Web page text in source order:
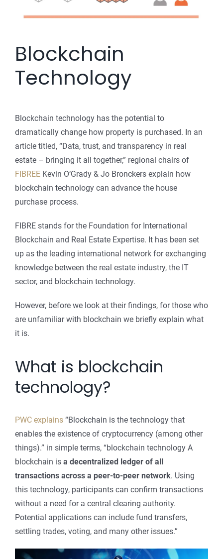
Blockchain
Technology
Blockchain technology has the potential to
dramatically change how property is purchased. In an
article titled, “Data, trust, and transparency in real
estate – bringing it all together,” regional chairs of
FIBREE Kevin O‘Grady & Jo Bronckers explain how
blockchain technology can advance the house
purchase process.
FIBRE stands for the Foundation for International
Blockchain and Real Estate Expertise. It has been set
up as the leading international network for exchanging
knowledge between the real estate industry, the IT
sector, and blockchain technology.
However, before we look at their findings, for those who
are unfamiliar with blockchain we briefly explain what
it is.
What is blockchain
technology?
PWC explains “Blockchain is the technology that
enables the existence of cryptocurrency (among other
things).” in simple terms, “blockchain technology A
blockchain is a decentralized ledger of all
transactions across a peer-to-peer network. Using
this technology, participants can confirm transactions
without a need for a central clearing authority.
Potential applications can include fund transfers,
settling trades, voting, and many other issues.”